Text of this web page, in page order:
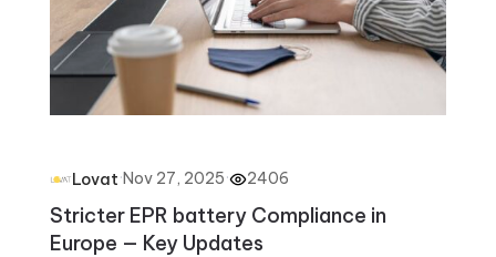
Lovat·Nov 27, 2025· 2406
Stricter EPR battery Compliance in
Europe — Key Updates